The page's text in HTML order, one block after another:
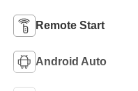
Remote Start
Android Auto